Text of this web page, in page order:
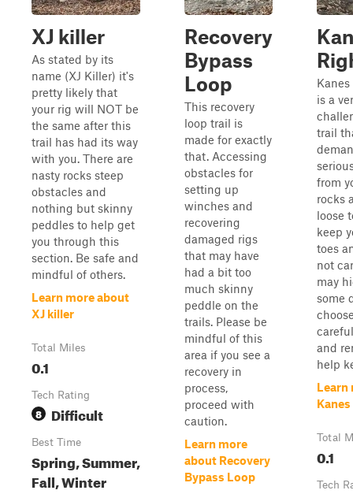
XJ killer
As stated by its
name (XJ Killer) it's
pretty likely that
your rig will NOT be
the same after this
trail has had its way
with you. There are
nasty rocks steep
obstacles and
nothing but skinny
peddles to help get
you through this
section. Be safe and
mindful of others.
Learn more about
XJ killer
Total Miles
0.1
Tech Rating
8 Difficult
Best Time
Spring, Summer,
Fall, Winter
Recovery
Bypass
Loop
This recovery
loop trail is
made for exactly
that. Accessing
obstacles for
setting up
winches and
recovering
damaged rigs
that may have
had a bit too
much skinny
peddle on the
trails. Please be
mindful of this
area if you see a
recovery in
process,
proceed with
caution.
Learn more
about Recovery
Bypass Loop
is a
trail
from
rocks
loose
keep
toes
not
may
some
and
help
Learn
Total
0.1
Tech